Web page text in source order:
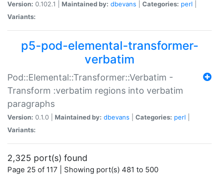
Version: 0.102.1 | Maintained by: dbevans Categories: perl
Variants:
p5-pod-elemental-transformer-
verbatim
Pod::Elemental::Transformer::Verbatim -
Transform :verbatim regions into verbatim
paragraphs
Version: 0.1.0 | Maintained by: dbevans Categories: perl
Variants:
2,325 port(s) found
Page 25 of 117 | Showing port(s) 481 to 500